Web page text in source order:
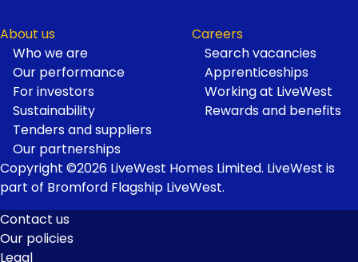
About us
Who we are
Our performance
For investors
Sustainability
Tenders and suppliers
Our partnerships
Careers
Search vacancies
Apprenticeships
Working at LiveWest
Rewards and benefits
Copyright ©2026 LiveWest Homes Limited. LiveWest is
part of Bromford Flagship LiveWest.
Footer
Contact us
Our policies
Legal